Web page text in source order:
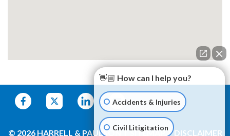
© 2026 HARRELL & PAULSON SITEMAP DISCLAIMER
👋🏼 How can I help you?
Accidents & Injuries
Civil Litigitation